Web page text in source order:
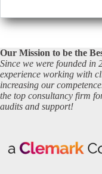
Our Mission to be the
Since we were founded in
experience working with
increasing our
the top consultancy firm
audits and support!